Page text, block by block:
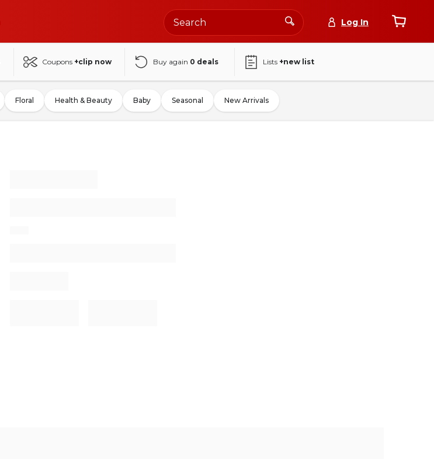
Log In
Coupons +clip now Buy again 0 deals Lists +new list
Floral Health & Beauty Baby Seasonal New Arrivals